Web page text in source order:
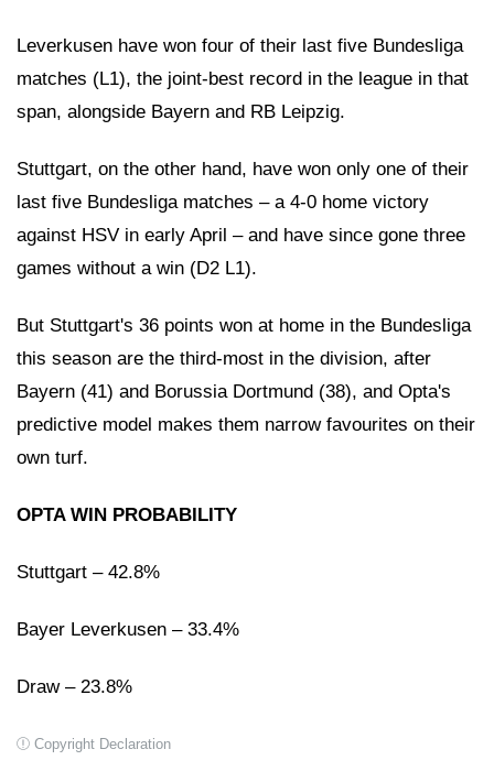
Leverkusen have won four of their last five Bundesliga
matches (L1), the joint-best record in the league in that
span, alongside Bayern and RB Leipzig.
Stuttgart, on the other hand, have won only one of their
last five Bundesliga matches – a 4-0 home victory
against HSV in early April – and have since gone three
games without a win (D2 L1).
But Stuttgart's 36 points won at home in the Bundesliga
this season are the third-most in the division, after
Bayern (41) and Borussia Dortmund (38), and Opta's
predictive model makes them narrow favourites on their
own turf.
OPTA WIN PROBABILITY
Stuttgart – 42.8%
Bayer Leverkusen – 33.4%
Draw – 23.8%
Copyright Declaration